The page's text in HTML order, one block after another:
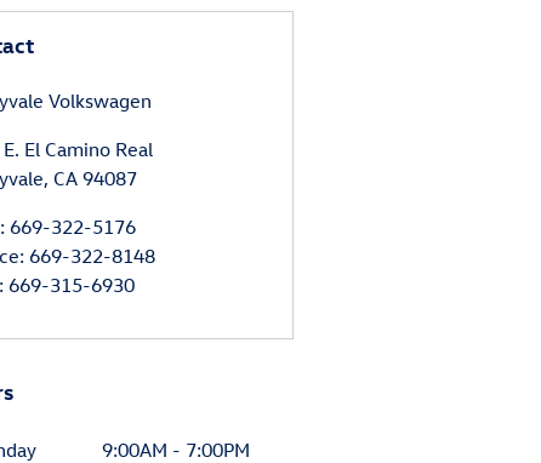
Volkswagen
El Camino Real
, CA 94087
: 669-322-5176
: 669-322-8148
669-315-6930
9:00AM - 7:00PM